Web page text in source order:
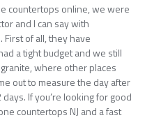
countertops online, we were
and I can say with
of all, they have
a tight budget and we still
where other places
out to measure the day after
If you’re looking for good
countertops NJ and a fast